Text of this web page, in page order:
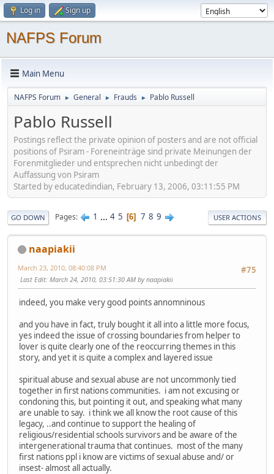
Log in Sign up
NAFPS Forum
Main Menu
NAFPS Forum ► General ► Frauds ► Pablo Russell
Pablo Russell
Postings reflect the private opinion of posters and are not official
positions of Psiram - Foreneinträge sind private Meinungen der
Forenmitglieder und entsprechen nicht unbedingt der
Auffassung von Psiram
Started by educatedindian, February 13, 2006, 03:11:55 PM
GO DOWN Pages 1 ... 4 5 6 7 8 9 USER ACTIONS
naapiakii
#75
March 23, 2010, 08:40:08 PM
Last Edit: March 24, 2010, 03:51:30 AM by naapiakii
indeed, you make very good points annomninous
and you have in fact, truly bought it all into a little more focus,
yes indeed the issue of crossing boundaries from helper to
lover is quite clearly one of the reoccurring themes in this
story, and yet it is quite a complex and layered issue
spiritual abuse and sexual abuse are not uncommonly tied
together in first nations communities. i am not excusing or
condoning this, but pointing it out, and speaking what many
are unable to say. i think we all know the root cause of this
legacy, ..and continue to support the healing of
religious/residential schools survivors and be aware of the
intergenerational trauma that continues. most of the many
first nations ppl i know are victims of sexual abuse and/ or
insest- almost all actually.